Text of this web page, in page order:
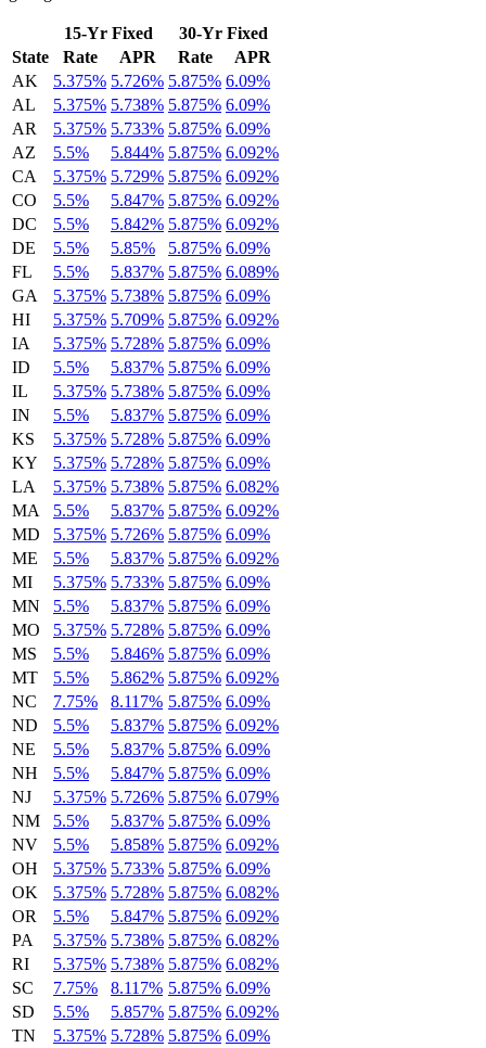
15-Yr Fixed
30-Yr Fixed
State
Rate APR Rate
APR
AK
5.375% 5.726% 5.875% 6.09%
AL
5.375% 5.738% 5.875% 6.09%
AR
5.375% 5.733% 5.875% 6.09%
AZ
5.5% 5.844% 5.875% 6.092%
CA
5.375% 5.729% 5.875% 6.092%
CO
5.5% 5.847% 5.875% 6.092%
DC
5.5% 5.842% 5.875% 6.092%
DE
5.5% 5.85% 5.875% 6.09%
FL
5.5% 5.837% 5.875% 6.089%
GA
5.375% 5.738% 5.875% 6.09%
HI
5.375% 5.709% 5.875% 6.092%
IA
5.375% 5.728% 5.875% 6.09%
ID
5.5% 5.837% 5.875% 6.09%
IL
5.375% 5.738% 5.875% 6.09%
IN
5.5% 5.837% 5.875% 6.09%
KS
5.375% 5.728% 5.875% 6.09%
KY
5.375% 5.728% 5.875% 6.09%
LA
5.375% 5.738% 5.875% 6.082%
MA
5.5% 5.837% 5.875% 6.092%
MD
5.375% 5.726% 5.875% 6.09%
ME
5.5% 5.837% 5.875% 6.092%
MI
5.375% 5.733% 5.875% 6.09%
MN
5.5% 5.837% 5.875% 6.09%
MO
5.375% 5.728% 5.875% 6.09%
MS
5.5% 5.846% 5.875% 6.09%
MT
5.5% 5.862% 5.875% 6.092%
NC
7.75% 8.117% 5.875% 6.09%
ND
5.5% 5.837% 5.875% 6.092%
NE
5.5% 5.837% 5.875% 6.09%
NH
5.5% 5.847% 5.875% 6.09%
NJ
5.375% 5.726% 5.875% 6.079%
NM
5.5% 5.837% 5.875% 6.09%
NV
5.5% 5.858% 5.875% 6.092%
OH
5.375% 5.733% 5.875% 6.09%
OK
5.375% 5.728% 5.875% 6.082%
OR
5.5% 5.847% 5.875% 6.092%
PA
5.375% 5.738% 5.875% 6.082%
RI
5.375% 5.738% 5.875% 6.082%
SC
7.75% 8.117% 5.875% 6.09%
SD
5.5% 5.857% 5.875% 6.092%
TN
5.375% 5.728% 5.875% 6.09%